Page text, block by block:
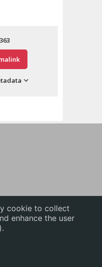
cookie to collect
enhance the user